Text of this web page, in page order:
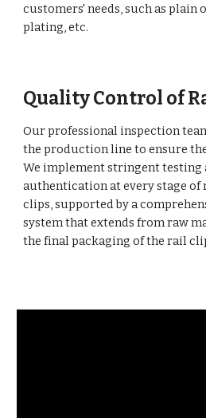
customers' needs, such as plain
plating, etc.
Quality Control of
Our professional inspection
the production line to ensure
We implement stringent testing
authentication at every stage
clips, supported by a
system that extends from raw
the final packaging of the rail